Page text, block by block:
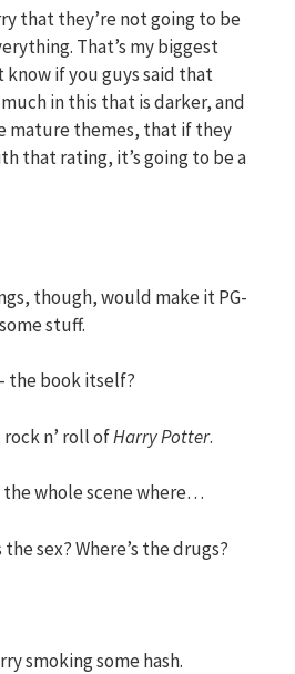
that they’re not going to be
That’s my biggest
if you guys said that
in this that is darker, and
mature themes, that if they
that rating, it’s going to be a
though, would make it PG-
stuff.
the book itself?
n’ roll ofHarry Potter.
the whole scene where…
the sex? Where’s the drugs?
smoking some hash.